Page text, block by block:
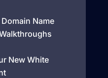
Name
New White